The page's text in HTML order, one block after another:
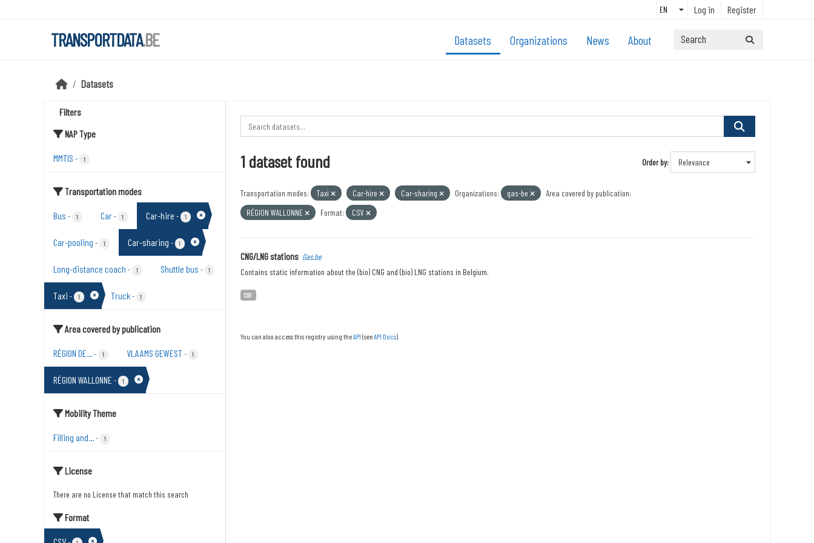
Log in Register
TRANSPORTDATA.BE Datasets Organizations News About
Datasets
Filters
NAP Type
MMTIS - 1
Transportation modes
Bus - 1 Car- 1 Car-hire - 1
Car-pooling - 1 Car-sharing - 1
Long-distance coach - 1 Shuttle bus - 1
Taxi - 1 Truck- 1
Area covered by publication
RÉGION DE...- 1 VLAAMS GEWEST- 1
RÉGION WALLONNE - 1
Mobility Theme
Filling and...- 1
License
There are no License that match this search
Format
Order by
1 dataset found
Transportation modes: Taxi Car-hire Car-sharing Organizations: gas-be
Area covered by publication:
RÉGION WALLONNE
Format: CSV
CNG/LNG stations Gas.be
Contains static information about the (bio) CNG and (bio) LNG stations in Belgium.
CSV
You can also access this registry using theAPI (seeAPI Docs).